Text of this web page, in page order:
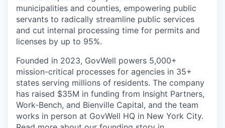
municipalities and counties, empowering public
servants to radically streamline public services
and cut internal processing time for permits and
licenses by up to 95%.
Founded in 2023, GovWell powers 5,000+
mission-critical processes for agencies in 35+
states serving millions of residents. The company
has raised $35M in funding from Insight Partners,
Work-Bench, and Bienville Capital, and the team
works in person at GovWell HQ in New York City.